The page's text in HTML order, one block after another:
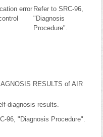
error Refer to SRC-96,
"Diagnosis
Procedure".
RESULTS of AIR
diagnosis results.
96, "Diagnosis Procedure".